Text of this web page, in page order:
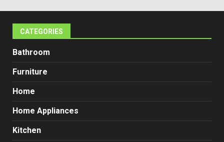
CATEGORIES
Bathroom
Furniture
Home
Home Appliances
Kitchen